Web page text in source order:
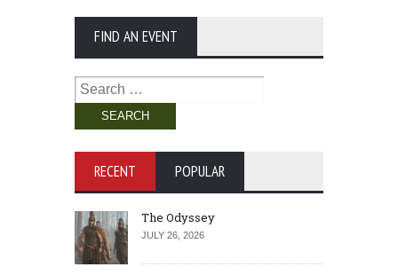
FIND AN EVENT
Search
for:
RECENT POPULAR
The Odyssey
JULY 26, 2026